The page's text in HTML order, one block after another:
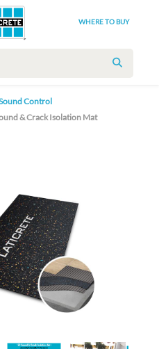
WHERE TO BUY
SEARCH
Control
& Crack Isolation Mat